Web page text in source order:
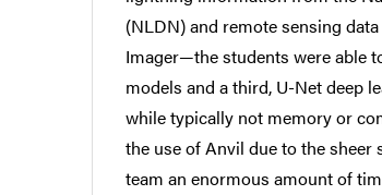
(NLDN) and remote sensing
Imager—the students were able
models and a third, U-Net deep
while typically not memory or
the use of Anvil due to the sheer
team an enormous amount of